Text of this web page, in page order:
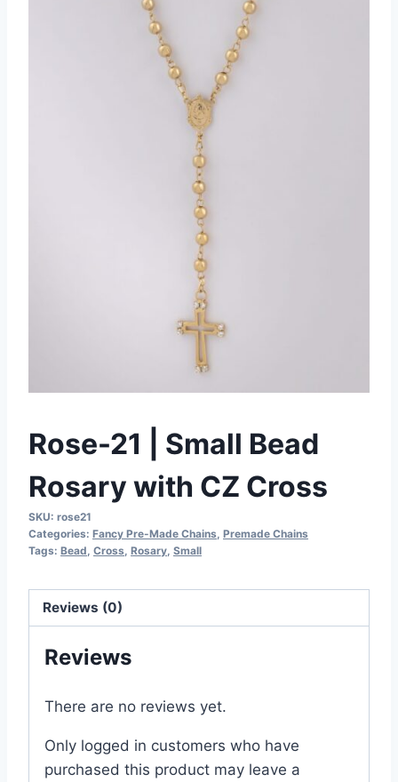
Rose-21 | Small Bead
Rosary with CZ Cross
SKU: rose21
Categories: Fancy Pre-Made Chains, Premade Chains
Tags: Bead, Cross, Rosary, Small
Reviews (0)
Reviews
There are no reviews yet.
Only logged in customers who have
purchased this product may leave a